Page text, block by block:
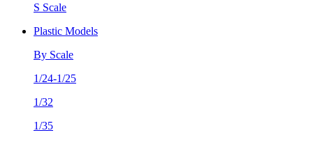
S Scale
Plastic Models
By Scale
1/24-1/25
1/32
1/35